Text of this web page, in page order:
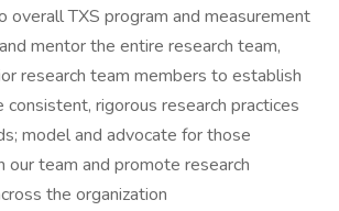
overall TXS program and measurement
mentor the entire research team,
research team members to establish
consistent, rigorous research practices
model and advocate for those
our team and promote research
the organization